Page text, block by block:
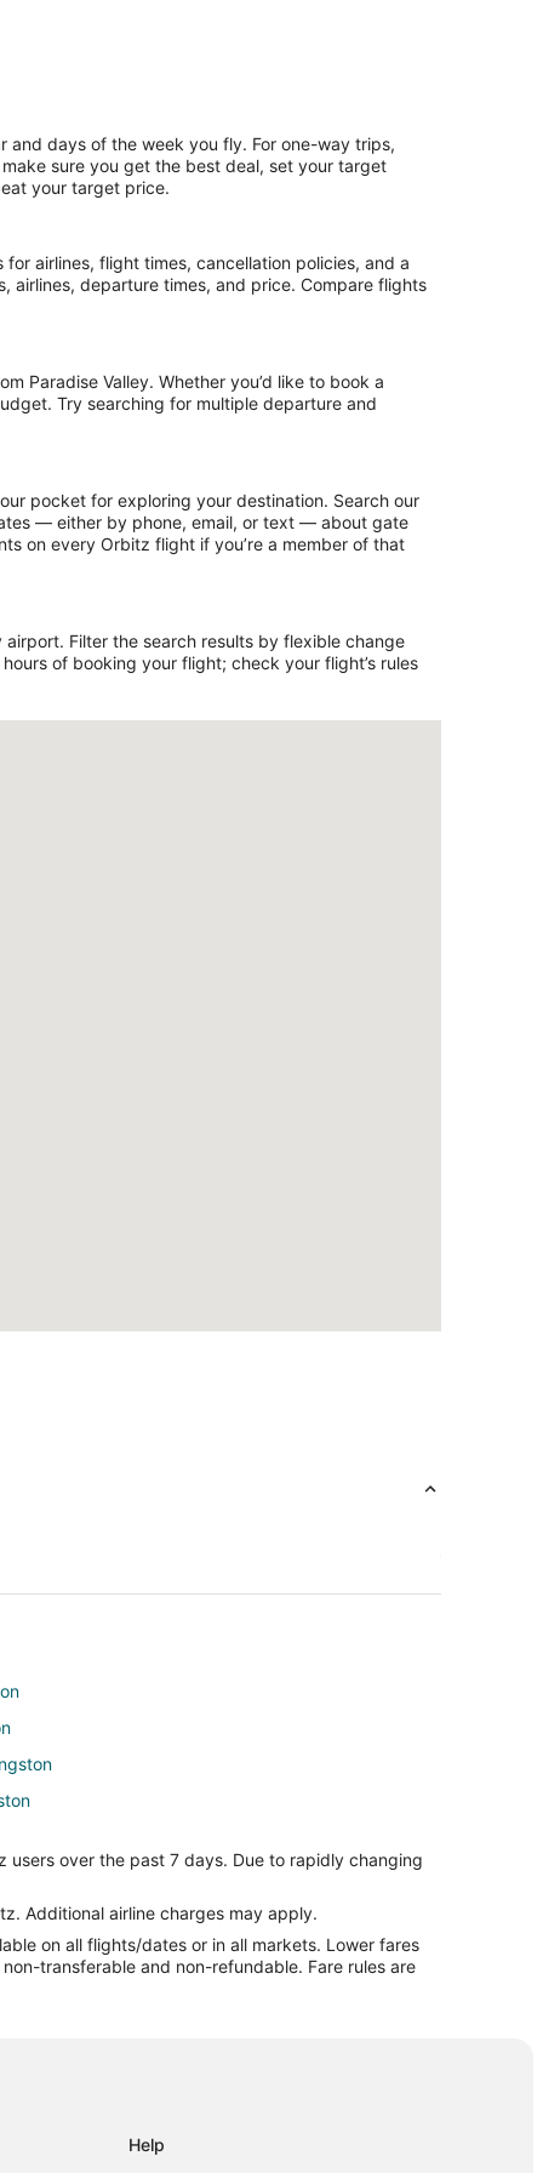
days of the week you fly. For one-way trips,
sure you get the best deal, set your target
your target price.
airlines, flight times, cancellation policies, and a
airlines, departure times, and price. Compare flights
Paradise Valley. Whether you’d like to book a
Try searching for multiple departure and
pocket for exploring your destination. Search our
— either by phone, email, or text — about gate
on every Orbitz flight if you’re a member of that
Filter the search results by flexible change
of booking your flight; check your flight’s rules
Livingston
over the past 7 days. Due to rapidly changing
Additional airline charges may apply.
on all flights/dates or in all markets. Lower fares
transferable and non-refundable. Fare rules are
Help